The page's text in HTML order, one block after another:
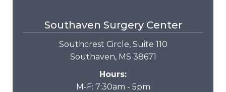
Southaven Surgery Center
Southcrest Circle, Suite 110
Southaven, MS 38671
Hours:
M-F: 7:30am - 5pm